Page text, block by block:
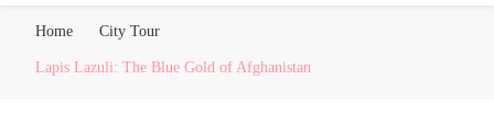
Home City Tour
Lapis Lazuli: The Blue Gold of Afghanistan